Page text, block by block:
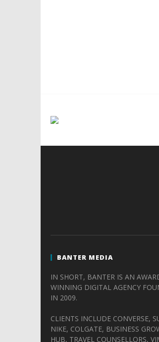
BANTER MEDIA
IN SHORT, BANTER IS AN
WINNING DIGITAL AGENCY
IN 2009.
CLIENTS INCLUDE CONVERSE,
NIKE, COLGATE, BUSINESS
HUB, TRAVEL COUNSELLORS,